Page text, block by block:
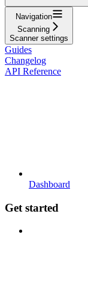
Navigation
Scanning
Scanner settings
Guides
Changelog
API Reference
Dashboard
Get started